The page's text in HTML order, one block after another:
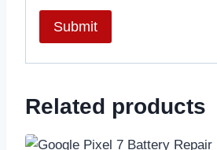
Related products